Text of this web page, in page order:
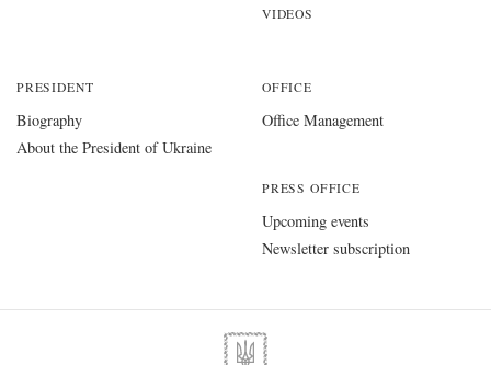
VIDEOS
PRESIDENT
Biography
About the President of Ukraine
OFFICE
Office Management
PRESS OFFICE
Upcoming events
Newsletter subscription